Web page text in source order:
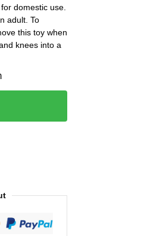
domestic use.
adult. To
this toy when
knees into a